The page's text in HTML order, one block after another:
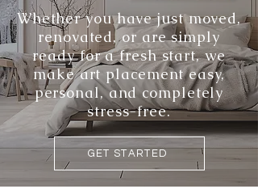
Whether you have just moved,
renovated, or are simply
ready for a fresh start, we
make art placement easy,
personal, and completely
stress-free.
GET STARTED